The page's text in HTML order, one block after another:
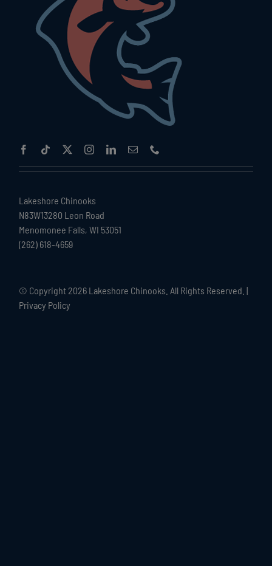
Lakeshore Chinooks
N83W13280 Leon Road
Menomonee Falls, WI 53051
(262) 618-4659
© Copyright 2026 Lakeshore Chinooks. All Rights Reserved. |
Privacy Policy